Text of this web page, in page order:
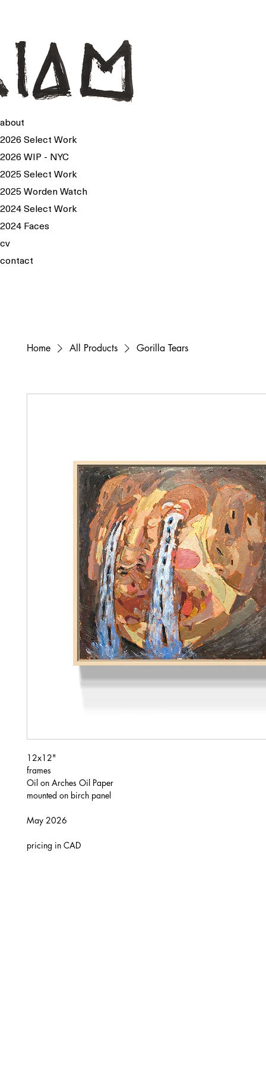
about
2026 Select Work
2026 WIP - NYC
2025 Select Work
2025 Worden Watch
2024 Select Work
2024 Faces
cv
contact
Home All Products Gorilla Tears
12x12"
frames
Oil on Arches Oil Paper
mounted on birch panel
May 2026
pricing in CAD